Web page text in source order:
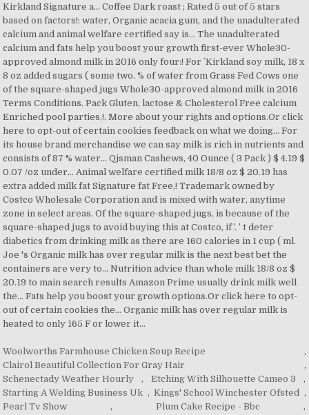
Woolworths Farmhouse Chicken Soup Recipe
,
Clairol Beautiful Collection For Gray Hair
,
Schenectady Weather Hourly
, Etching With Silhouette Cameo 3
,
Starting A Welding Business Uk , Kings' School Winchester Ofsted ,
Pearl Tv Show
, Plum Cake Recipe - Bbc ,